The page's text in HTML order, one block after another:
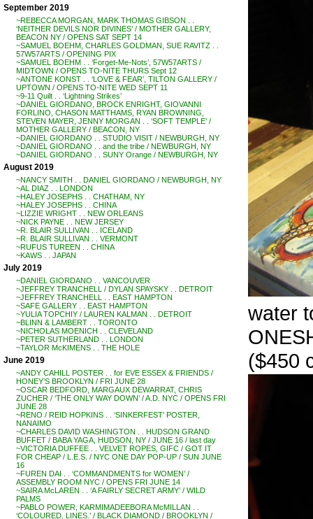
September 2019
~REBECCA MORGAN, MARK THOMAS GIBSON . .
‘NEITHER DEVILS NOR DIVINES’ / MOTHER GALLERY,
BEACON NY / OPENS SAT SEPT 14
~SAMUEL BOEHM, CHARLES GOLDMAN, SUE RAVITZ . .
57W57ARTS / OPENING PIX
~SAMUEL BOEHM . . ‘Forget-Me-Nots’, 57W57ARTS /
MIDTOWN / OPENS TO-NITE THURS Sept 12
~ANTONE KONST . . ‘LOVE & FEAR’, TILTON GALLERY /
UPTOWN / OPENS TO-NITE WED SEPT 11
~9-11 Quilt . . ‘Lightning Strikes’
~DANIEL GIORDANO, BROCK ENRIGHT, GIOVANNI
FORLINO, CHASON MATTHAMS, RYAN BROWNING,
STEVEN MAYER, JENNY MORGAN . . ‘SOFT TEMPLE’ /
MOTHER GALLERY / BEACON, NY
~DANIEL GIORDANO . . STUDIO VISIT / NEWBURGH, NY
~DANIEL GIORDANO . . and the tribe / NEWBURGH, NY
~DANIEL GIORDANO . . SUNY Orange / NEWBURGH, NY
August 2019
~NANCY SMITH . . DANIEL GIORDANO / NEWBURGH, NY
~AL DIAZ . . LONDON
~HALEY JOSEPHS . . CHATHAM, NY
~HALEY JOSEPHS . . CHINA
~LIZZIE WRIGHT . . NEW ORLEANS
~NICK PAYNE . . NEW JERSEY
~R. BLAIR SULLIVAN . . ICELAND
~R. BLAIR SULLIVAN . . VERMONT
~RUFUS TUREEN . . CHINA
~KAWS . . JAPAN
July 2019
~DANIEL GIORDANO . . VANCOUVER
~JEFFREY TRANCHELL / DYLAN SPAYSKY . . DETROIT
~JEFFREY TRANCHELL . . EAST HAMPTON
~SAFE GALLERY . . EAST HAMPTON
~YULIA TOPCHIY / LAUREN KALMAN . . DETROIT
~BLINN & LAMBERT . . TORONTO
~NICHOLAS MOENICH . . CLEVELAND
~PETER SUTHERLAND . . LONDON
~TAYLOR McKIMENS . . THE HOLE
June 2019
~ANDY CAHILL POSTER . . for EVE ESSEX & FRIENDS /
HONEY’S BROOKLYN / FRI JUNE 28
~OSCAR BEDFORD, MARGAUX DEWARRAT, CHRIS
ZUCHER / ‘THE ONLY WAY DOWN’ / A.D. NYC / OPENS FRI
JUNE 28
~RENO / REID HOPKINS . . ‘SINKERFEST’ POSTER,
NANAIMO
~CHARLES DAVID WASHINGTON . . HUDSON GRAND
BUFFET / BABA YAGA, HUDSON, NY / JUNE 16 / last day
~VICTORIA DUFFEE . . VELVET ROPES, GIFC / GOT IT
FOR CHEAP / L.E.S. / NYC ONE DAY POP-UP / SUN JUNE
16
~FUREN DAI . . ‘COMMANDMENTS for WOMEN’ /
ASSEMBLY ROOM NYC / OPENS FRI JUNE 14
~SAIRA McLAREN . . ‘A FAIRLY SECRET ARMY’ / WILD
PALMS
~PABLO POWER, KARMIMADEEBORA McMILLAN . .
‘COLOURED. LINES.’ / BLACK DIAMOND / BROOKLYN /
water
($450